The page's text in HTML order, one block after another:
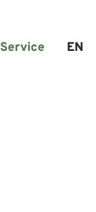
Service EN